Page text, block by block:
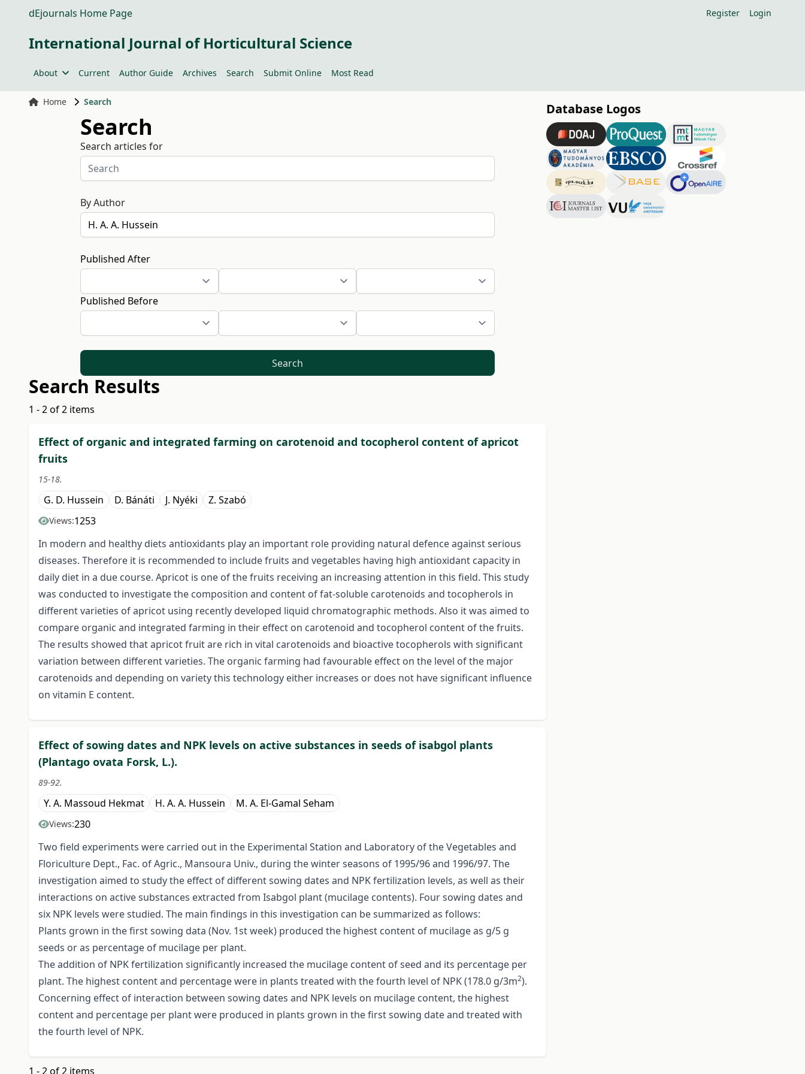
dEjournals Home Page Register Login
International Journal of Horticultural Science
About Current Author Guide Archives Search Submit Online Most Read
Home Search
Search
Search articles for
By Author
Published After
Published Before
Search
Search Results
1 - 2 of 2 items
Effect of organic and integrated farming on carotenoid and tocopherol content of apricot
fruits
15-18.
G. D. Hussein D. Bánáti J. Nyéki Z. Szabó
Views:1253
In modern and healthy diets antioxidants play an important role providing natural defence against serious
diseases. Therefore it is recommended to include fruits and vegetables having high antioxidant capacity in
daily diet in a due course. Apricot is one of the fruits receiving an increasing attention in this field. This study
was conducted to investigate the composition and content of fat-soluble carotenoids and tocopherols in
different varieties of apricot using recently developed liquid chromatographic methods. Also it was aimed to
compare organic and integrated farming in their effect on carotenoid and tocopherol content of the fruits.
The results showed that apricot fruit are rich in vital carotenoids and bioactive tocopherols with significant
variation between different varieties. The organic farming had favourable effect on the level of the major
carotenoids and depending on variety this technology either increases or does not have significant influence
on vitamin E content.
Effect of sowing dates and NPK levels on active substances in seeds of isabgol plants
(Plantago ovata Forsk, L.).
89-92.
Y. A. Massoud Hekmat H. A. A. Hussein M. A. El-Gamal Seham
Views:230
Two field experiments were carried out in the Experimental Station and Laboratory of the Vegetables and
Floriculture Dept., Fac. of Agric., Mansoura Univ., during the winter seasons of 1995/96 and 1996/97. The
investigation aimed to study the effect of different sowing dates and NPK fertilization levels, as well as their
interactions on active substances extracted from Isabgol plant (mucilage contents). Four sowing dates and
six NPK levels were studied. The main findings in this investigation can be summarized as follows:
Plants grown in the first sowing data (Nov. 1st week) produced the highest content of mucilage as g/5 g
seeds or as percentage of mucilage per plant.
The addition of NPK fertilization significantly increased the mucilage content of seed and its percentage per
plant. The highest content and percentage were in plants treated with the fourth level of NPK (178.0 g/3m2).
Concerning effect of interaction between sowing dates and NPK levels on mucilage content, the highest
content and percentage per plant were produced in plants grown in the first sowing date and treated with
the fourth level of NPK.
1 - 2 of 2 items
Database Logos